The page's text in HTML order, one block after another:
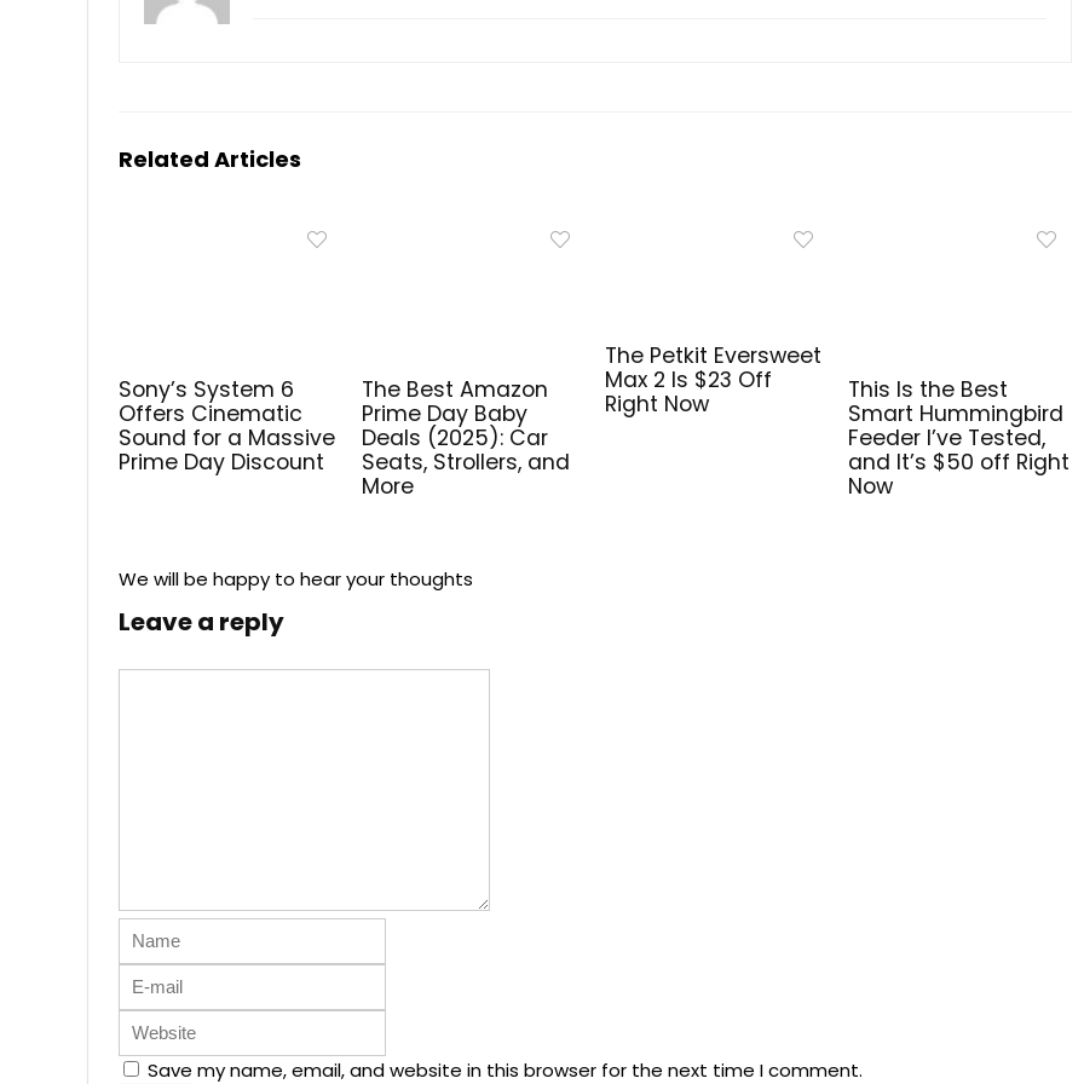
Related Articles
Sony’s System 6
Offers Cinematic
Sound for a Massive
Prime Day Discount
The Best Amazon
Prime Day Baby
Deals (2025): Car
Seats, Strollers, and
More
The Petkit Eversweet
Max 2 Is $23 Off
Right Now
This Is the Best
Smart Hummingbird
Feeder I’ve Tested,
and It’s $50 off Right
Now
We will be happy to hear your thoughts
Leave a reply
Save my name, email, and website in this browser for the next time I comment.